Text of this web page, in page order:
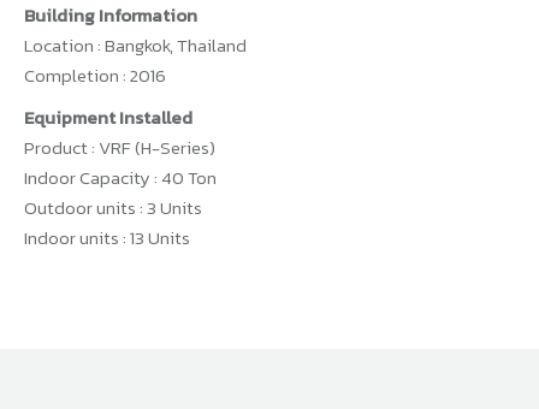
Building Information
Location : Bangkok, Thailand
Completion : 2016
Equipment Installed
Product : VRF (H-Series)
Indoor Capacity : 40 Ton
Outdoor units : 3 Units
Indoor units : 13 Units